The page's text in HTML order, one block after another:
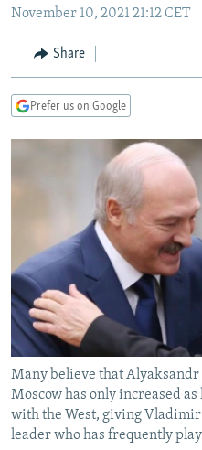
Skip
Search
MARSHO RADIO
KYRGYZSTAN
TAJIKISTAN
UZBEKISTAN
AFGHANISTAN
PAKISTAN
CAUCASUS
ARMENIA
GEORGIA
CENTRAL/SE EUROPE
KOSOVO
BELARUS
VISUALS
INVESTIGATIONS
RFE/RL INVESTIGATES
SYSTEMA
NEWSLETTERS
WIDER EUROPE BY RIKARD
THE RUNDOWN
MAJLIS
SHARE TIPS SECURELY
BYPASS BLOCKING
ABOUT RFE/RL
CONTACT US
Subscribe
November 10, 2021 21:12 CET
Share
Prefer us on Google
Many believe that
Moscow has only increased
with the West, giving
leader who has frequently